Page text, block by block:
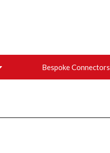
Bespoke Connectors